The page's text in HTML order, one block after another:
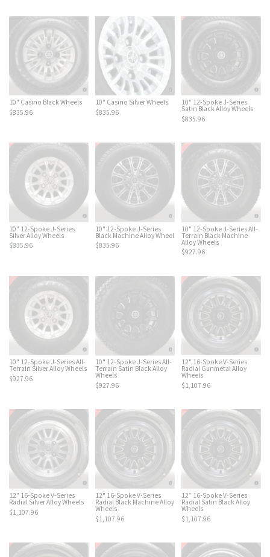
10" Casino Black Wheels
$835.96
10" Casino Silver Wheels
$835.96
10" 12-Spoke J-Series
Satin Black Alloy Wheels
$835.96
10" 12-Spoke J-Series
Silver Alloy Wheels
$835.96
10" 12-Spoke J-Series
Black Machine Alloy Wheel
$835.96
10" 12-Spoke J-Series All-
Terrain Black Machine
Alloy Wheels
$927.96
10" 12-Spoke J-Series All-
Terrain Silver Alloy Wheels
$927.96
10" 12-Spoke J-Series All-
Terrain Satin Black Alloy
Wheels
$927.96
12" 16-Spoke V-Series
Radial Gunmetal Alloy
Wheels
$1,107.96
12" 16-Spoke V-Series
Radial Silver Alloy Wheels
$1,107.96
12" 16-Spoke V-Series
Radial Black Machine Alloy
Wheels
$1,107.96
12” 16-Spoke V-Series
Radial Satin Black Alloy
Wheels
$1,107.96